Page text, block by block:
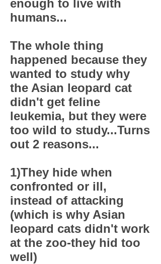
enough to live with
humans...
The whole thing
happened because they
wanted to study why
the Asian leopard cat
didn't get feline
leukemia, but they were
too wild to study...Turns
out 2 reasons...
1)They hide when
confronted or ill,
instead of attacking
(which is why Asian
leopard cats didn't work
at the zoo-they hid too
well)